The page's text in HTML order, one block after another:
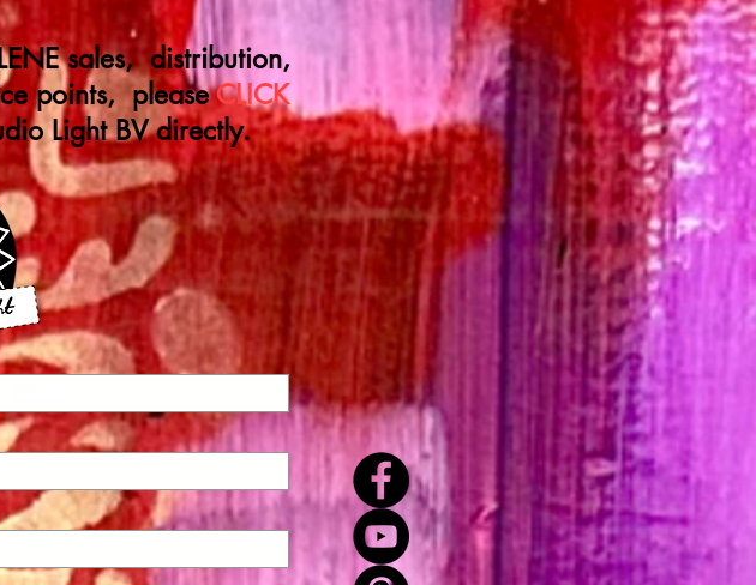
sales, distribution,
points, pleaseCLICK
Light BV directly.